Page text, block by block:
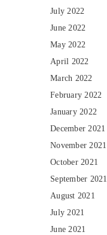
July 2022
June 2022
May 2022
April 2022
March 2022
February 2022
January 2022
December 2021
November 2021
October 2021
September 2021
August 2021
July 2021
June 2021